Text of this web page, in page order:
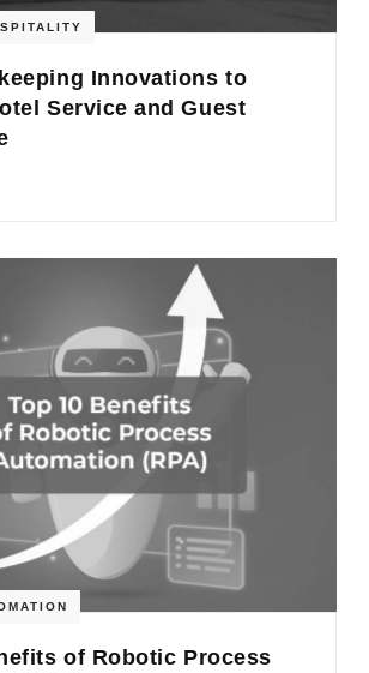
Innovations to
Service and Guest
of Robotic Process